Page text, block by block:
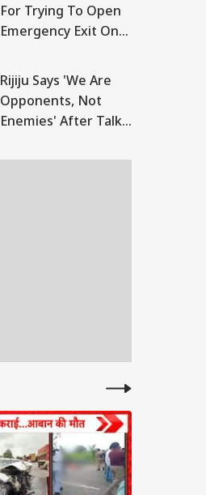
For Trying To Open
Emergency Exit On
Flight
Rijiju Says 'We Are
Opponents, Not
Enemies' After Talks